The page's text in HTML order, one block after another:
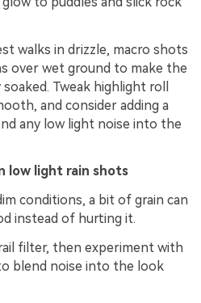
walks in drizzle, macro shots
over wet ground to make the
Tweak highlight roll
and consider adding a
any low light noise into the
low light rain shots
conditions, a bit of grain can
instead of hurting it.
filter, then experiment with
blend noise into the look